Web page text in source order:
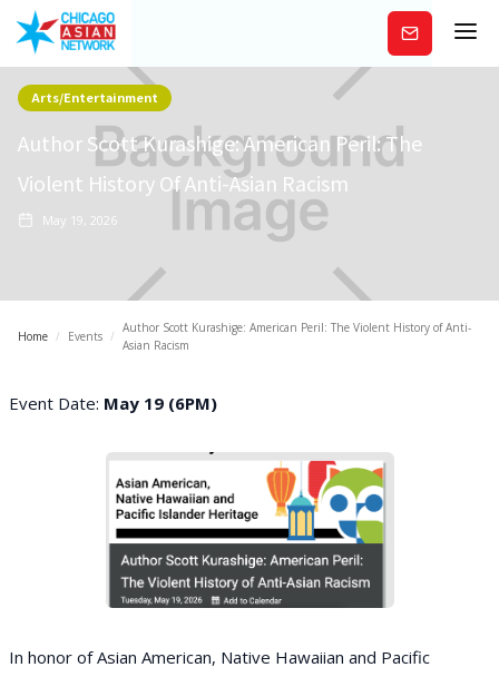
Subscribe
Arts/Entertainment
Author Scott Kurashige: American Peril: The
Violent History Of Anti-Asian Racism
May 19, 2026
Home / Events /
Author Scott Kurashige: American Peril: The Violent History of Anti-
Asian Racism
Event Date: May 19 (6PM)
In honor of Asian American, Native Hawaiian and Pacific